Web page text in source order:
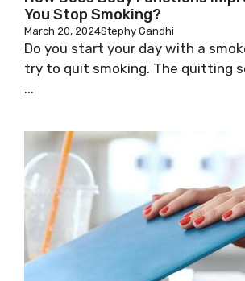
You Stop Smoking?
March 20, 2024Stephy Gandhi
Do you start your day with a
try to quit smoking. The quitting
...